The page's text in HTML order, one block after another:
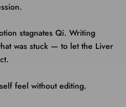
stagnates Qi. Writing
was stuck — to let the Liver
feel without editing.